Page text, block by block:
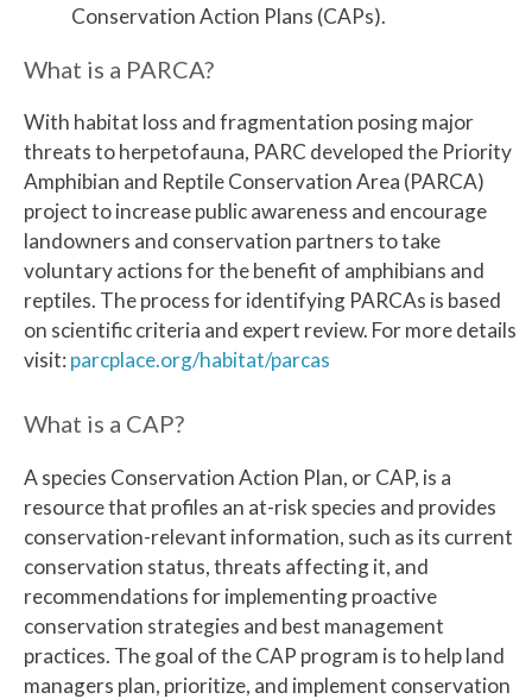
Conservation Action Plans (CAPs).
What is a PARCA?
With habitat loss and fragmentation posing major
threats to herpetofauna, PARC developed the Priority
Amphibian and Reptile Conservation Area (PARCA)
project to increase public awareness and encourage
landowners and conservation partners to take
voluntary actions for the benefit of amphibians and
reptiles. The process for identifying PARCAs is based
on scientific criteria and expert review. For more details
visit:parcplace.org/habitat/parcas
What is a CAP?
A species Conservation Action Plan, or CAP, is a
resource that profiles an at-risk species and provides
conservation-relevant information, such as its current
conservation status, threats affecting it, and
recommendations for implementing proactive
conservation strategies and best management
practices. The goal of the CAP program is to help land
managers plan, prioritize, and implement conservation